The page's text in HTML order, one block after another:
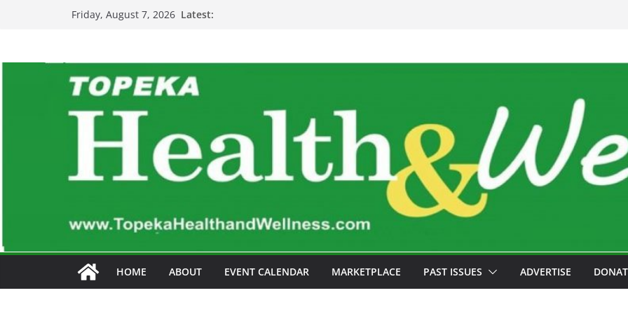
Friday, August 7, 2026 Latest:
HOME ABOUT EVENT CALENDAR MARKETPLACE PAST ISSUES ADVERTISE